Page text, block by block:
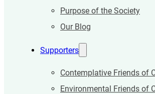
Purpose of the Society
Our Blog
Supporters
Contemplative Friends of
Environmental Friends of